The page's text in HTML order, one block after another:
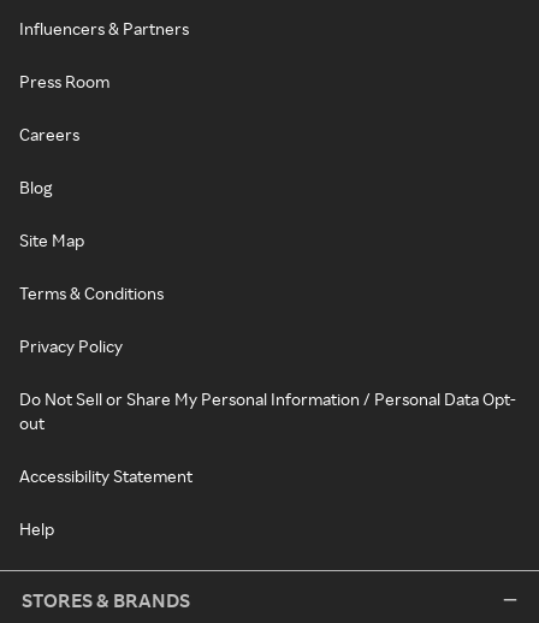
Influencers & Partners
Press Room
Careers
Blog
Site Map
Terms & Conditions
Privacy Policy
Do Not Sell or Share My Personal Information / Personal Data Opt-
out
Accessibility Statement
Help
STORES & BRANDS